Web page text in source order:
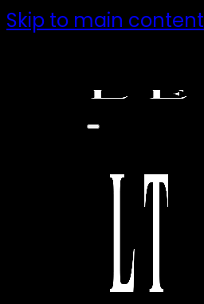
Skip to main content